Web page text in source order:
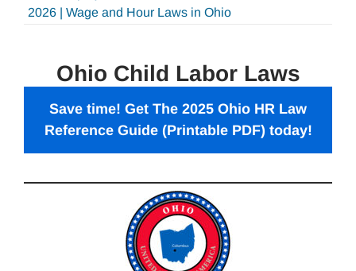
2026 | Wage and Hour Laws in Ohio
Ohio Child Labor Laws
Save time! Get The 2025 Ohio HR Law
Reference Guide(Printable PDF) today!